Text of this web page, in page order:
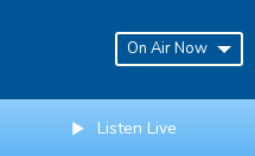
On Air Now
Listen Live